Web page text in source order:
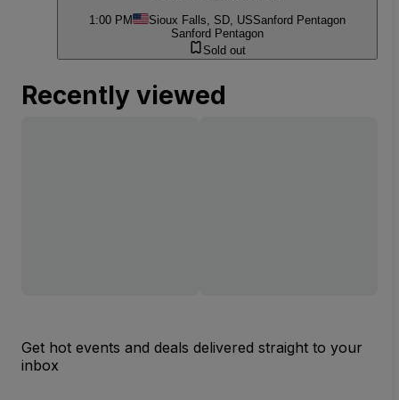
1:00 PM Sioux Falls, SD, USSanford Pentagon
Sanford Pentagon
Sold out
Recently viewed
Get hot events and deals delivered straight to your
inbox